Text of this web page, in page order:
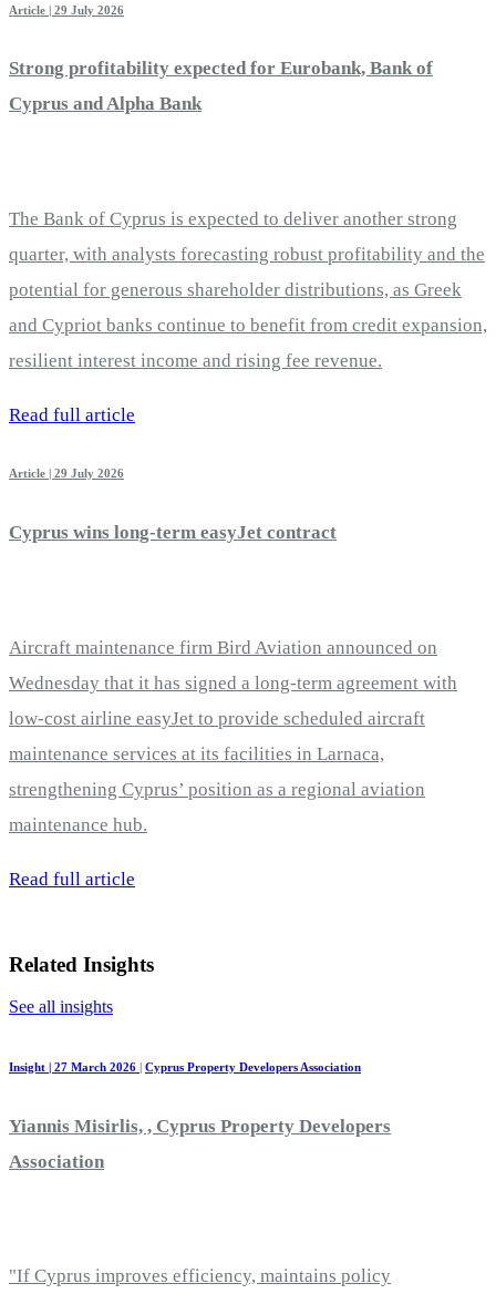
Article | 29 July 2026
Strong profitability expected for Eurobank, Bank of
Cyprus and Alpha Bank
The Bank of Cyprus is expected to deliver another strong
quarter, with analysts forecasting robust profitability and the
potential for generous shareholder distributions, as Greek
and Cypriot banks continue to benefit from credit expansion,
resilient interest income and rising fee revenue.
Read full article
Article | 29 July 2026
Cyprus wins long-term easyJet contract
Aircraft maintenance firm Bird Aviation announced on
Wednesday that it has signed a long-term agreement with
low-cost airline easyJet to provide scheduled aircraft
maintenance services at its facilities in Larnaca,
strengthening Cyprus’ position as a regional aviation
maintenance hub.
Read full article
Related Insights
See all insights
Insight | 27 March 2026 Cyprus Property Developers Association
Yiannis Misirlis, , Cyprus Property Developers
Association
"If Cyprus improves efficiency, maintains policy